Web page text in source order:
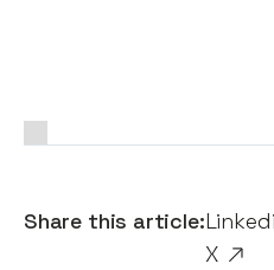
Share this article:
X